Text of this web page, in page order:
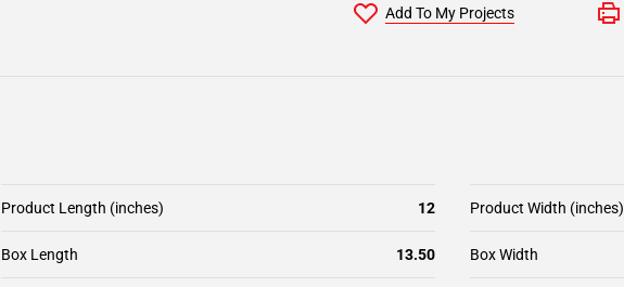
Add To My Projects
Product Length (inches) 12 Product Width (inches)
Box Length 13.50 Box Width